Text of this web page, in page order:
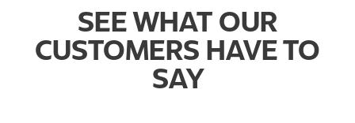
SEE WHAT OUR
CUSTOMERS HAVE TO
SAY